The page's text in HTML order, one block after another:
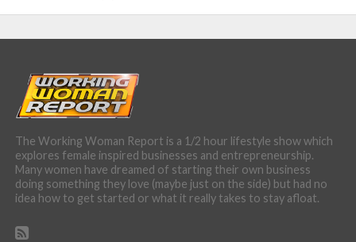
The Working Woman Report is a 1/2 hour lifestyle show which
explores female inspired businesses and entrepreneurship.
Many women have dreamed of starting their own business
doing something they love (maybe just on the side) but had no
idea how to get started or what it really takes to stay afloat.